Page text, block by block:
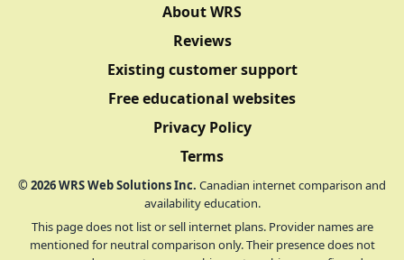
About WRS
Reviews
Existing customer support
Free educational websites
Privacy Policy
Terms
©2026WRS Web Solutions Inc. Canadian internet comparison and
availability education.
This page does not list or sell internet plans. Provider names are
mentioned for neutral comparison only. Their presence does not